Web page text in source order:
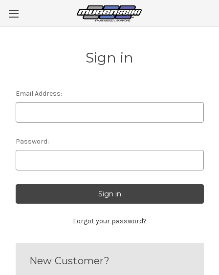
Sign in
Email Address:
Password:
Forgot your password?
New Customer?